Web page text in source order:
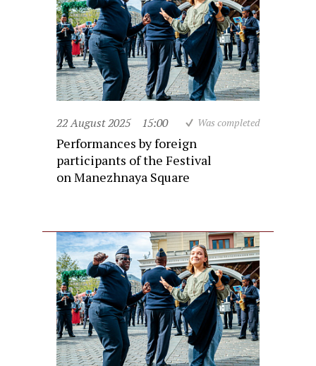
22 August 2025 15:00 Was completed
Performances by foreign
participants of the Festival
on Manezhnaya Square